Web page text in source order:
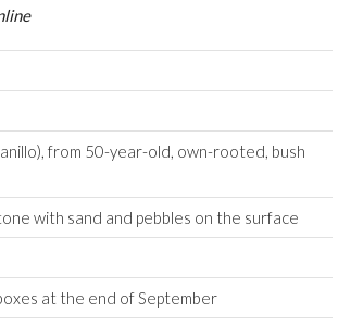
from 50-year-old, own-rooted, bush
with sand and pebbles on the surface
at the end of September